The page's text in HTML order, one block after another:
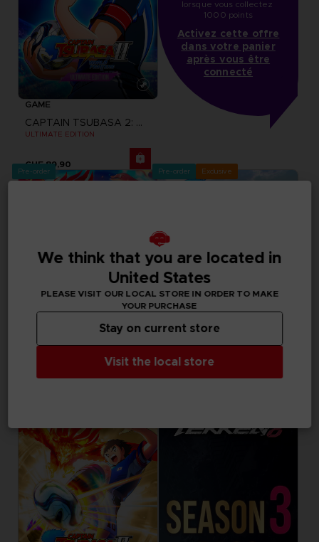
GAME
CAPTAIN TSUBASA 2: WORLD FIGHTERS
ULTIMATE EDITION
CHF 89,90
lorsque vous collectez
1000 points
Activez cette offre
dans votre panier
après vous être
connecté
Pre-order
CAPTAIN TSUBASA 2: WORLD FIGHTERS
STANDARD EDITION
Pre-order Exclusive
PREMIUM EDITION
We think that you are located in
United States
PLEASE VISIT OUR LOCAL STORE IN ORDER TO MAKE
YOUR PURCHASE
Visit the local store
Stay on current store